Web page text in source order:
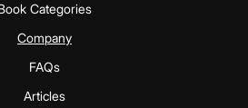
Categories
Company
FAQs
Articles